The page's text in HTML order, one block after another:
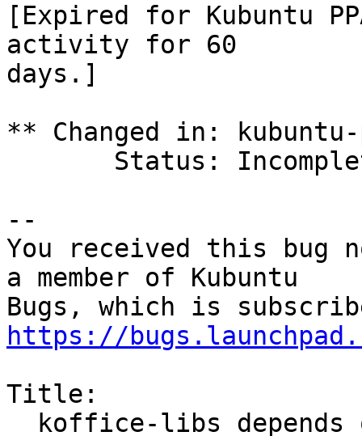
[Expired for Kubuntu
activity for 60
days.]
** Changed in: kubuntu-
--
You received this bug
a member of Kubuntu
https://
Title: